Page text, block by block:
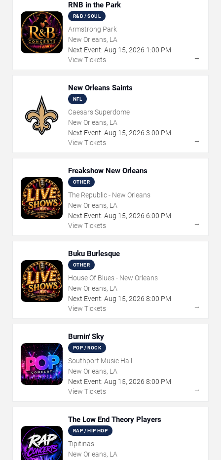
RNB in the Park
R&B / SOUL
Armstrong Park
New Orleans, LA
Next Event: Aug 15, 2026 1:00 PM
View Tickets
→
New Orleans Saints
NFL
Caesars Superdome
New Orleans, LA
Next Event: Aug 15, 2026 3:00 PM
View Tickets
→
Freakshow New Orleans
OTHER
The Republic - New Orleans
New Orleans, LA
Next Event: Aug 15, 2026 6:00 PM
View Tickets
→
Buku Burlesque
OTHER
House Of Blues - New Orleans
New Orleans, LA
Next Event: Aug 15, 2026 8:00 PM
View Tickets
→
Burnin' Sky
POP / ROCK
Southport Music Hall
New Orleans, LA
Next Event: Aug 15, 2026 8:00 PM
View Tickets
→
The Low End Theory Players
RAP / HIP HOP
Tipitinas
New Orleans, LA